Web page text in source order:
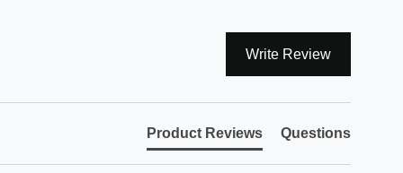
Write Review
Product Reviews Questions